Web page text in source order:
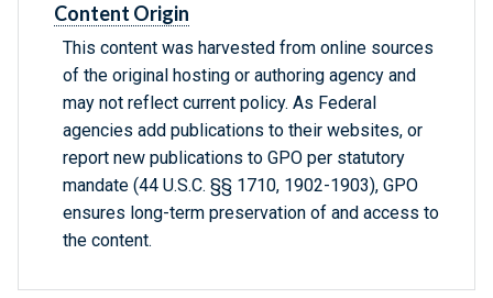
Content Origin
This content was harvested from online sources
of the original hosting or authoring agency and
may not reflect current policy. As Federal
agencies add publications to their websites, or
report new publications to GPO per statutory
mandate (44 U.S.C. §§ 1710, 1902-1903), GPO
ensures long-term preservation of and access to
the content.